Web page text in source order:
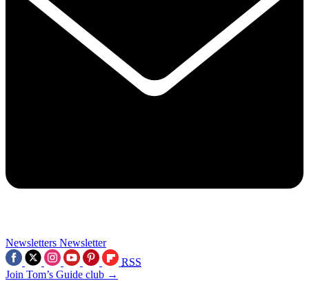
Newsletters Newsletter
RSS
Join Tom’s Guide club →